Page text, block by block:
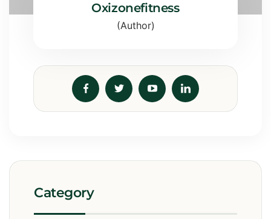
Oxizonefitness
(Author)
Category